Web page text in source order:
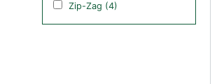
Zip-Zag (4)